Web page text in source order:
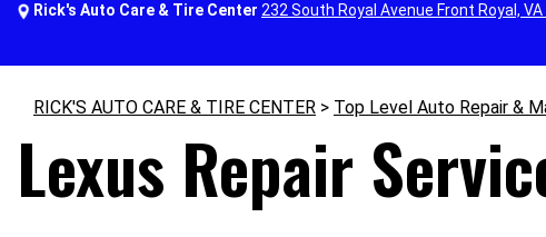
Rick's Auto Care & Tire Center 232 South Royal Avenue Front Royal,
RICK'S AUTO CARE & TIRE CENTER > Top Level Auto Repair &
Lexus Repair